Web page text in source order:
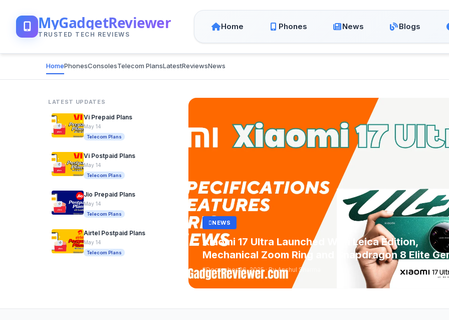
MyGadgetReviewer
TRUSTED TECH REVIEWS
Home Phones News Blogs
HomePhonesConsolesTelecom PlansLatestReviewsNews
LATEST UPDATES
Vi Prepaid Plans
May 14
Telecom Plans
Vi Postpaid Plans
May 14
Telecom Plans
Jio Prepaid Plans
May 14
Telecom Plans
Airtel Postpaid Plans
May 14
Telecom Plans
NEWS
Xiaomi 17 Ultra Launched With Leica Edition,
Mechanical Zoom Ring and Snapdragon 8 Elite
December 26, 2025 · By Anshul Sharma